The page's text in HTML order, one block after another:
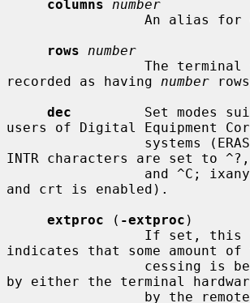
columns
number
                 An alias for
rows
number
recorded as having number
dec
Set modes
users of Digital Equipment
INTR characters are set to
and crt is enabled).
extproc ( -extproc )
indicates that some amount
by either the terminal